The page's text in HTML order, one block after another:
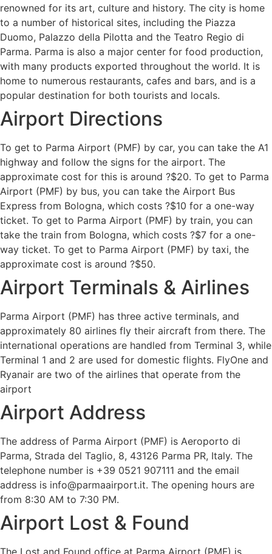
renowned for its art, culture and history. The city is home
to a number of historical sites, including the Piazza
Duomo, Palazzo della Pilotta and the Teatro Regio di
Parma. Parma is also a major center for food production,
with many products exported throughout the world. It is
home to numerous restaurants, cafes and bars, and is a
popular destination for both tourists and locals.
Airport Directions
To get to Parma Airport (PMF) by car, you can take the A1
highway and follow the signs for the airport. The
approximate cost for this is around ?$20. To get to Parma
Airport (PMF) by bus, you can take the Airport Bus
Express from Bologna, which costs ?$10 for a one-way
ticket. To get to Parma Airport (PMF) by train, you can
take the train from Bologna, which costs ?$7 for a one-
way ticket. To get to Parma Airport (PMF) by taxi, the
approximate cost is around ?$50.
Airport Terminals & Airlines
Parma Airport (PMF) has three active terminals, and
approximately 80 airlines fly their aircraft from there. The
international operations are handled from Terminal 3, while
Terminal 1 and 2 are used for domestic flights. FlyOne and
Ryanair are two of the airlines that operate from the
airport
Airport Address
The address of Parma Airport (PMF) is Aeroporto di
Parma, Strada del Taglio, 8, 43126 Parma PR, Italy. The
telephone number is +39 0521 907111 and the email
address is info@parmaairport.it. The opening hours are
from 8:30 AM to 7:30 PM.
Airport Lost & Found
The Lost and Found office at Parma Airport (PMF) is